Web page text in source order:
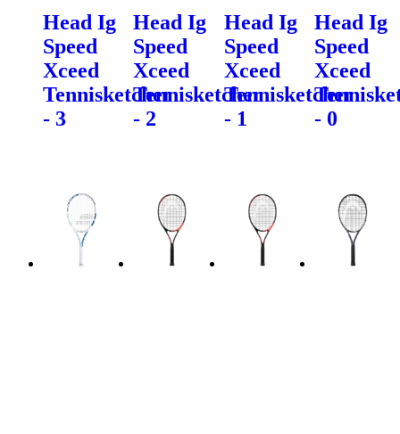
Head Ig
Speed
Xceed
Tennisketcher
- 3
Head Ig
Speed
Xceed
Tennisketcher
- 2
Head Ig
Speed
Xceed
Tennisketcher
- 1
Head Ig
Speed
Xceed
- 0